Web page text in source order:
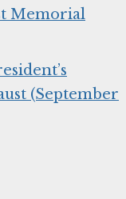
Memorial
(September